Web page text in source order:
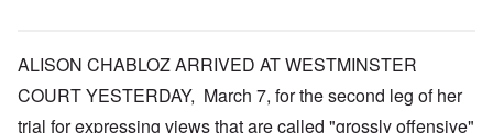
ALISON CHABLOZ ARRIVED AT WESTMINSTER
COURT YESTERDAY, March 7, for the second leg of her
trial for expressing views that are called "grossly offensive"